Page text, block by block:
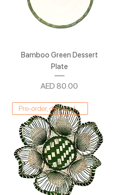
Bamboo Green Dessert
Plate
Price
AED 80.00
Pre-order, delivery from 1/03